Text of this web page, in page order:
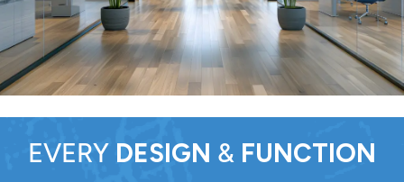
EVERY DESIGN & FUNCTION